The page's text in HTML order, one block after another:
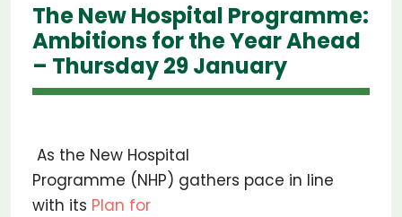
The New Hospital Programme:
Ambitions for the Year Ahead
– Thursday 29 January
As the New Hospital
Programme (NHP) gathers pace in line
with its Plan for